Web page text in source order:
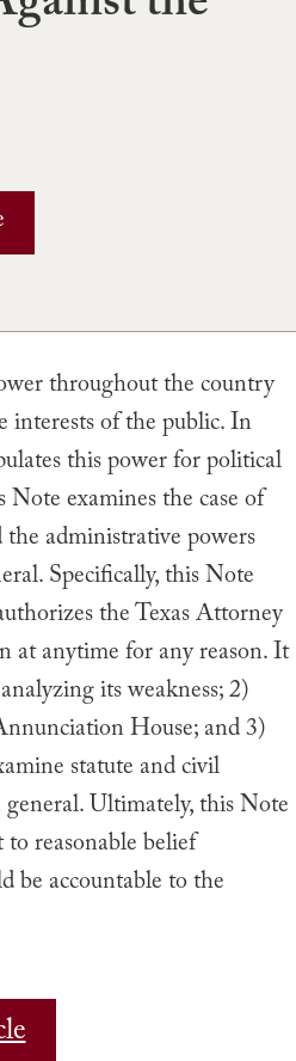
throughout the country
interests of the public. In
this power for political
examines the case of
administrative powers
Specifically, this Note
the Texas Attorney
at anytime for any reason. It
its weakness; 2)
House; and 3)
statute and civil
Ultimately, this Note
reasonable belief
be accountable to the